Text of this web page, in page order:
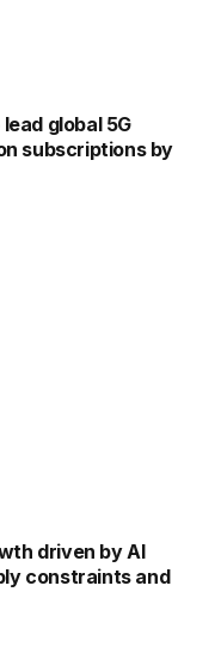
global 5G
subscriptions by
driven by AI
constraints and